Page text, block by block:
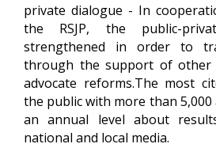
private dialogue - In
the RSJP, the public-
strengthened in order to
through the support of other
advocate reforms.The most
the public with more than
an annual level about
national and local media.